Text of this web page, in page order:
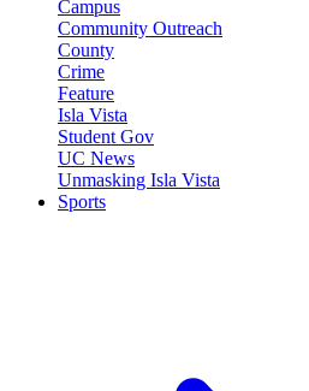
Campus
Community Outreach
County
Crime
Feature
Isla Vista
Student Gov
UC News
Unmasking Isla Vista
Sports